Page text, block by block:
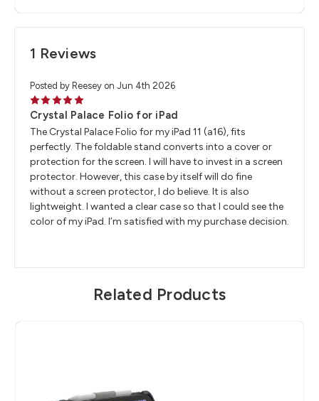
1 Reviews
Posted by Reesey on Jun 4th 2026
5
Crystal Palace Folio for iPad
The Crystal Palace Folio for my iPad 11 (a16), fits
perfectly. The foldable stand converts into a cover or
protection for the screen. I will have to invest in a screen
protector. However, this case by itself will do fine
without a screen protector, I do believe. It is also
lightweight. I wanted a clear case so that I could see the
color of my iPad. I’m satisfied with my purchase decision.
Related Products